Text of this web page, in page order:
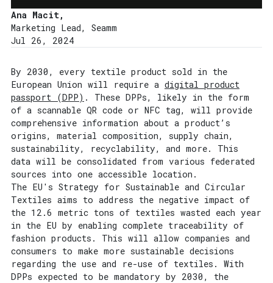
Ana Macit,
Marketing Lead, Seamm
Jul 26, 2024
By 2030, every textile product sold in the
European Union will require a digital product
passport (DPP) . These DPPs, likely in the form
of a scannable QR code or NFC tag, will provide
comprehensive information about a product’s
origins, material composition, supply chain,
sustainability, recyclability, and more. This
data will be consolidated from various federated
sources into one accessible location.
The EU's Strategy for Sustainable and Circular
Textiles aims to address the negative impact of
the 12.6 metric tons of textiles wasted each year
in the EU by enabling complete traceability of
fashion products. This will allow companies and
consumers to make more sustainable decisions
regarding the use and re-use of textiles. With
DPPs expected to be mandatory by 2030, the